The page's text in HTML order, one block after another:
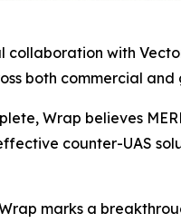
collaboration with
both commercial and
Wrap believes
counter-UAS
marks a